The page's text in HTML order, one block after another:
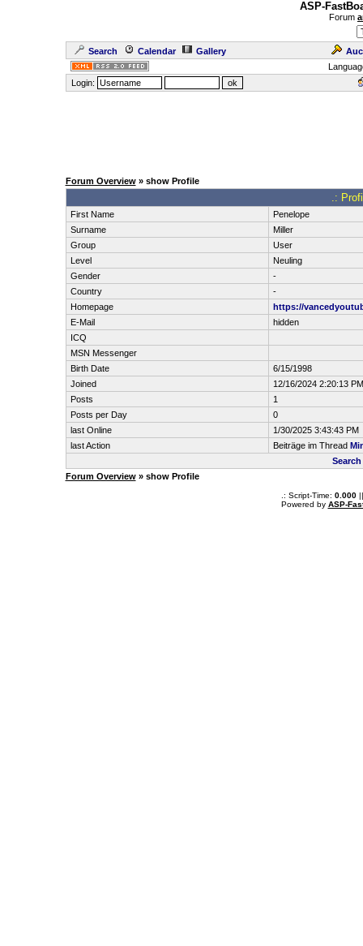
ASP-
Forum
Search Calendar Gallery
Login:
Forum Overview» show Profile
.:
First Name
Penelope
Surname
Miller
Group
User
Level
Neuling
Gender
-
Country
-
Homepage
https://
E-Mail
hidden
ICQ
MSN Messenger
Birth Date
6/15/1998
Joined
12/16/2024 2:20:13 PM
Posts
1
Posts per Day
0
last Online
1/30/2025 3:43:43 PM
last Action
Beiträge im Thread
Forum Overview» show Profile
.: Script-Time: 0.000||
Powered by ASP-